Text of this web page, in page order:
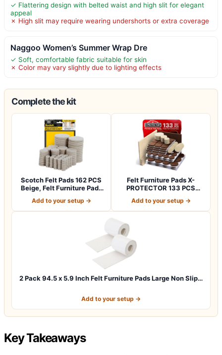
✓ Flattering design with belted waist and high slit for elegant
appeal
✗ High slit may require wearing undershorts or extra coverage
Naggoo Women’s Summer Wrap Dre
✓ Soft, comfortable fabric suitable for skin
✗ Color may vary slightly due to lighting effects
Complete the kit
Scotch Felt Pads 162 PCS
Beige, Felt Furniture Pads
Add to your setup →
Felt Furniture Pads X-
PROTECTOR 133 PCS
Add to your setup →
2 Pack 94.5 x 5.9 Inch Felt Furniture Pads Large Non Slip…
Add to your setup →
Key Takeaways